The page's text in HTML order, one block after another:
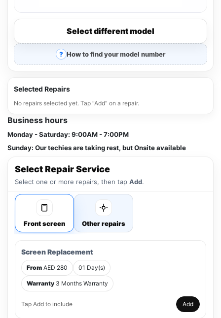
Select different model
How to find your model number
Selected Repairs
No repairs selected yet. Tap “Add” on a repair.
Business hours
Monday - Saturday: 9:00AM - 7:00PM
Sunday: Our techies are taking rest, but Onsite available
Select Repair Service
Select one or more repairs, then tap Add.
Front screen Other repairs
Screen Replacement
From AED 280 01 Day(s)
Warranty 3 Months Warranty
Tap Add to include Add